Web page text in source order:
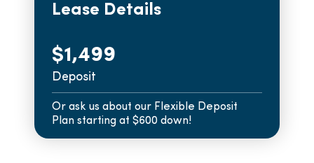
Lease Details
$1,499
Deposit
Or ask us about our Flexible Deposit
Plan starting at $600 down!